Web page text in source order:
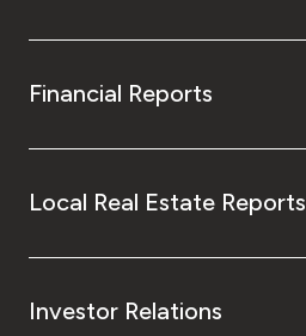
Financial Reports
Local Real Estate Reports
Investor Relations